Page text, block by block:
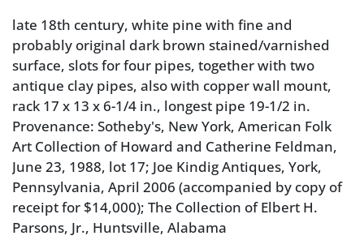
late 18th century, white pine with fine and
probably original dark brown stained/varnished
surface, slots for four pipes, together with two
antique clay pipes, also with copper wall mount,
rack 17 x 13 x 6-1/4 in., longest pipe 19-1/2 in.
Provenance: Sotheby's, New York, American Folk
Art Collection of Howard and Catherine Feldman,
June 23, 1988, lot 17; Joe Kindig Antiques, York,
Pennsylvania, April 2006 (accompanied by copy of
receipt for $14,000); The Collection of Elbert H.
Parsons, Jr., Huntsville, Alabama